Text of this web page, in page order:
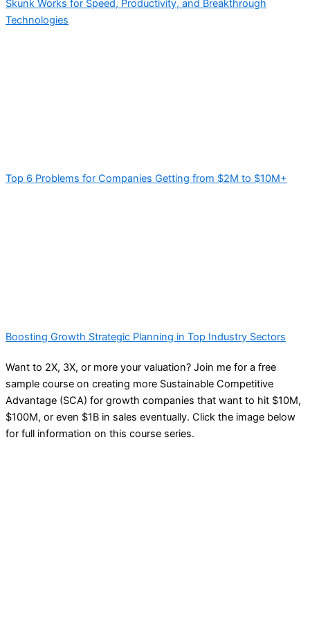
Skunk Works for Speed, Productivity, and Breakthrough
Technologies
Top 6 Problems for Companies Getting from $2M to $10M+
Boosting Growth Strategic Planning in Top Industry Sectors
Want to 2X, 3X, or more your valuation? Join me for a free
sample course on creating more Sustainable Competitive
Advantage (SCA) for growth companies that want to hit $10M,
$100M, or even $1B in sales eventually. Click the image below
for full information on this course series.